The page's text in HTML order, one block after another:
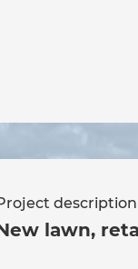
description
lawn,